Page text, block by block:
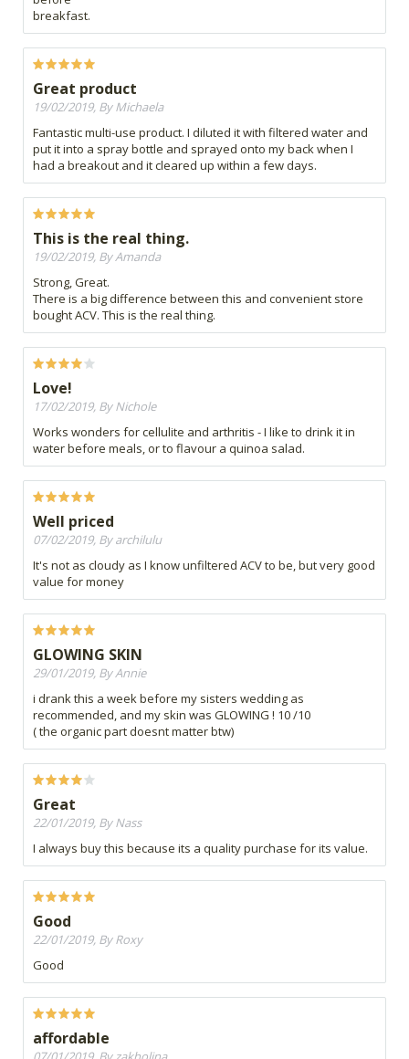
breakfast.
Great product
19/02/2019, By Michaela
Fantastic multi-use product. I diluted it with filtered water and
put it into a spray bottle and sprayed onto my back when I
had a breakout and it cleared up within a few days.
This is the real thing.
19/02/2019, By Amanda
Strong, Great.
There is a big difference between this and convenient store
bought ACV. This is the real thing.
Love!
17/02/2019, By Nichole
Works wonders for cellulite and arthritis - I like to drink it in
water before meals, or to flavour a quinoa salad.
Well priced
07/02/2019, By archilulu
It's not as cloudy as I know unfiltered ACV to be, but very good
value for money
GLOWING SKIN
29/01/2019, By Annie
i drank this a week before my sisters wedding as
recommended, and my skin was GLOWING ! 10 /10
( the organic part doesnt matter btw)
Great
22/01/2019, By Nass
I always buy this because its a quality purchase for its value.
Good
22/01/2019, By Roxy
Good
affordable